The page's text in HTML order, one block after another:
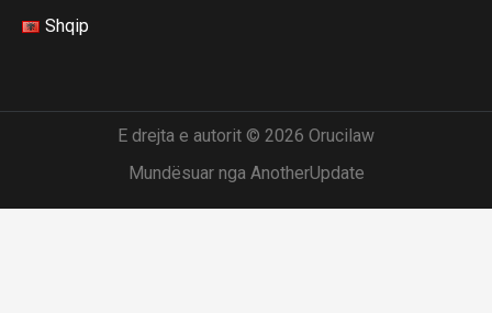
Shqip
E drejta e autorit © 2026 Orucilaw
Mundësuar nga AnotherUpdate